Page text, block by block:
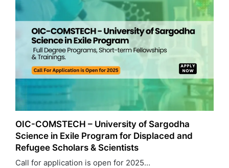
OIC-COMSTECH – University of Sargodha
Science in Exile Program for Displaced and
Refugee Scholars & Scientists
Call for application is open for 2025…